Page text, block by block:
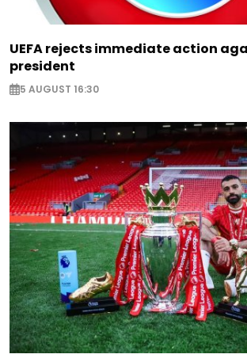
UEFA rejects immediate action
president
5 AUGUST 16:30